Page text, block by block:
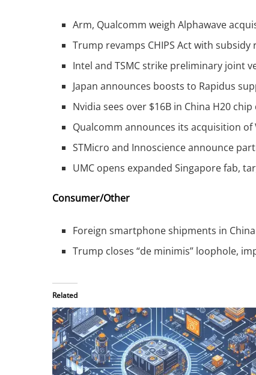
Arm, Qualcomm weigh Alphawave
Trump revamps CHIPS Act with
Intel and TSMC strike preliminary joint
Japan announces boosts to Rapidus
Nvidia sees over $16B in China H20
Qualcomm announces its acquisition of
STMicro and Innoscience announce
UMC opens expanded Singapore fab,
Consumer/Other
Foreign smartphone shipments in
Trump closes “de minimis” loophole,
Related